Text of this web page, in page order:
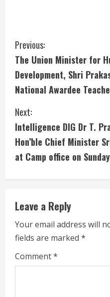
C
o
n
t
i
n
R
e
a
Previous:
The Union Minister for
Development, Shri
National Awardee
Next:
Intelligence DIG Dr T.
Hon’ble Chief Minister
at Camp office on
Leave a Reply
Your email address will
fields are marked *
Comment*